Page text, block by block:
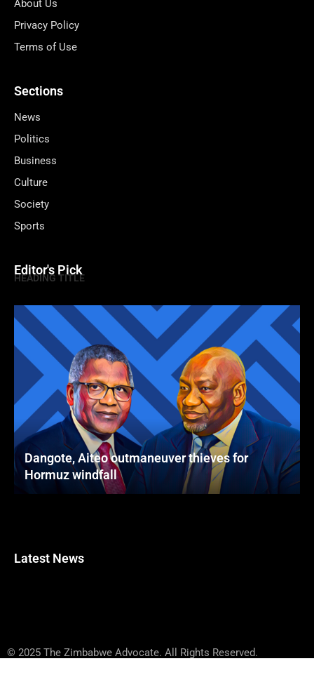
About Us
Privacy Policy
Terms of Use
Sections
News
Politics
Business
Culture
Society
Sports
Editor's Pick
HEADING TITLE
Dangote, Aiteo outmaneuver thieves for
Hormuz windfall
Latest News
© 2025 The Zimbabwe Advocate. All Rights Reserved.